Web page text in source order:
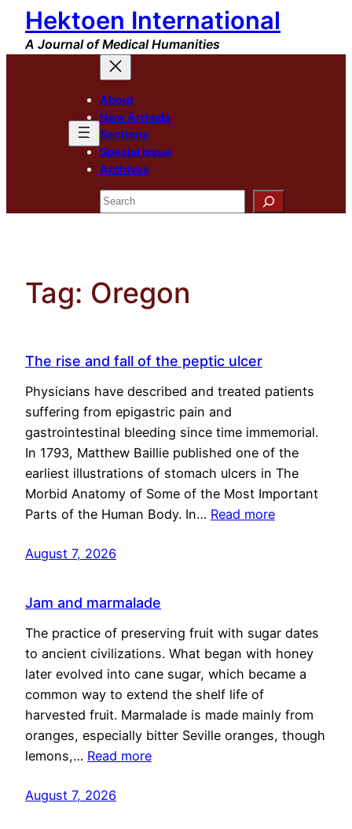
Skip
content
Hektoen International
A Journal of Medical Humanities
About
New Arrivals
Sections
Special Issue
Archives
Search
Tag: Oregon
The rise and fall of the peptic ulcer
Physicians have described and treated patients
suffering from epigastric pain and
gastrointestinal bleeding since time immemorial.
In 1793, Matthew Baillie published one of the
earliest illustrations of stomach ulcers in The
Morbid Anatomy of Some of the Most Important
Parts of the Human Body. In… Read more
August 7, 2026
Jam and marmalade
The practice of preserving fruit with sugar dates
to ancient civilizations. What began with honey
later evolved into cane sugar, which became a
common way to extend the shelf life of
harvested fruit. Marmalade is made mainly from
oranges, especially bitter Seville oranges, though
lemons,… Read more
August 7, 2026